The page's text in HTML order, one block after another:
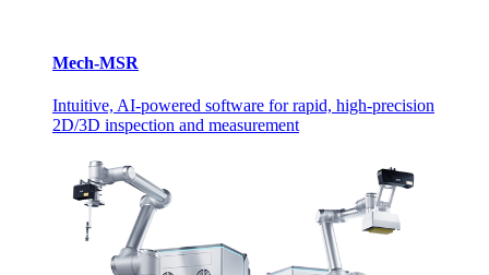
Mech-MSR
Intuitive, AI-powered software for rapid, high-precision
2D/3D inspection and measurement